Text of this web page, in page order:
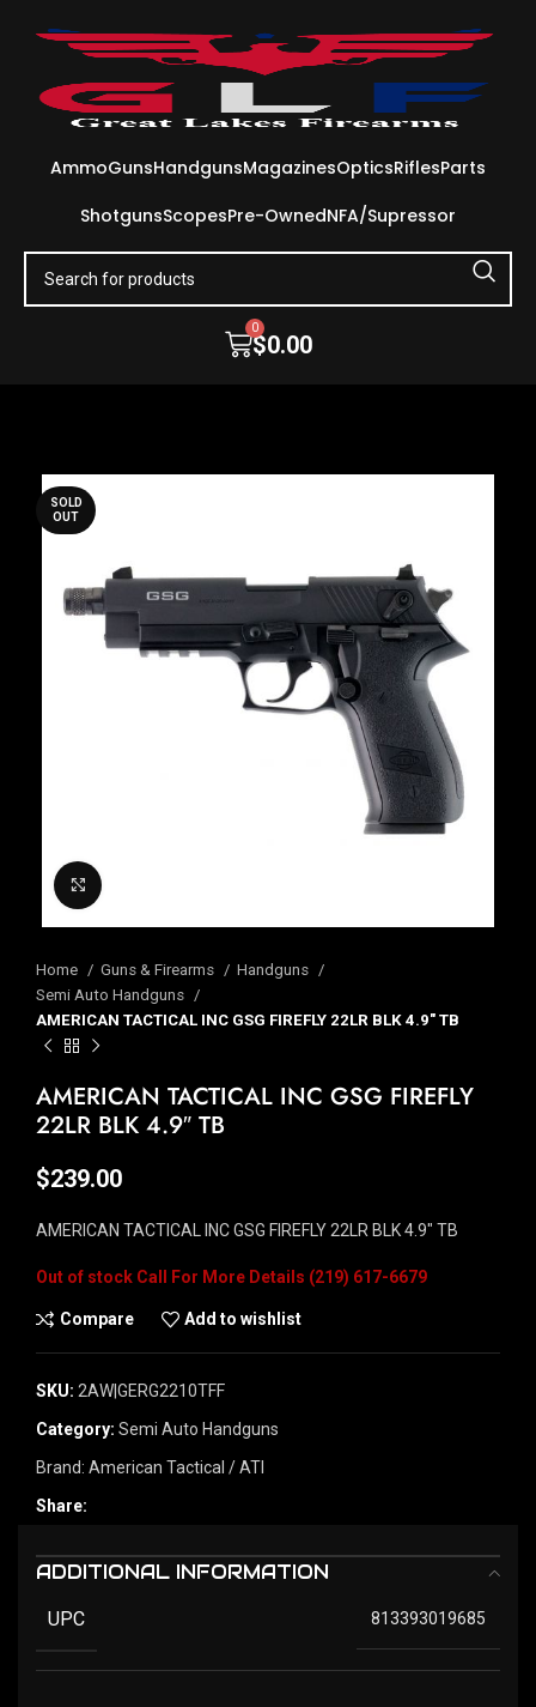
AmmoGunsHandgunsMagazinesOpticsRiflesParts
ShotgunsScopesPre-OwnedNFA/Supressor
$0.00
0
SOLD
OUT
Home Guns & Firearms
Handguns
Semi Auto Handguns
AMERICAN TACTICAL INC GSG FIREFLY 22LR BLK 4.9″ TB
AMERICAN TACTICAL INC GSG FIREFLY
22LR BLK 4.9″ TB
$239.00
AMERICAN TACTICAL INC GSG FIREFLY 22LR BLK 4.9″ TB
Out of stock
Compare Add to wishlist
SKU: 2AW|GERG2210TFF
Category: Semi Auto Handguns
Brand: American Tactical / ATI
Share:
ADDITIONAL INFORMATION
UPC 813393019685